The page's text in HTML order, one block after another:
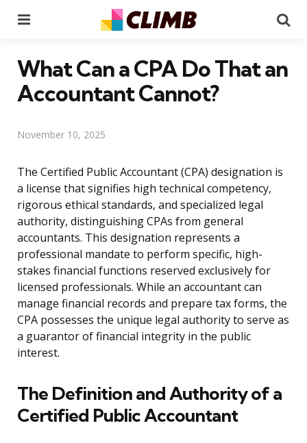
What Can a CPA Do That an
Accountant Cannot?
November 10, 2025
The Certified Public Accountant (CPA) designation is
a license that signifies high technical competency,
rigorous ethical standards, and specialized legal
authority, distinguishing CPAs from general
accountants. This designation represents a
professional mandate to perform specific, high-
stakes financial functions reserved exclusively for
licensed professionals. While an accountant can
manage financial records and prepare tax forms, the
CPA possesses the unique legal authority to serve as
a guarantor of financial integrity in the public
interest.
The Definition and Authority of a
Certified Public Accountant